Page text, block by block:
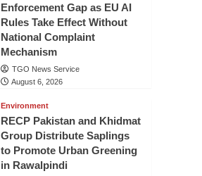
Enforcement Gap as EU AI
Rules Take Effect Without
National Complaint
Mechanism
TGO News Service
August 6, 2026
Environment
RECP Pakistan and Khidmat
Group Distribute Saplings
to Promote Urban Greening
in Rawalpindi